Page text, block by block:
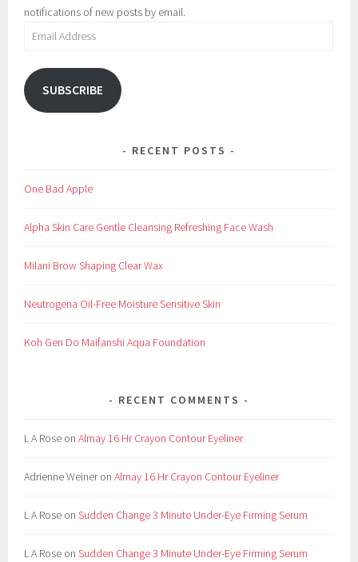
notifications of new posts by email.
Email
SUBSCRIBE
RECENT POSTS
One Bad Apple
Alpha Skin Care Gentle Cleansing Refreshing Face Wash
Milani Brow Shaping Clear Wax
Neutrogena Oil-Free Moisture Sensitive Skin
Koh Gen Do Maifanshi Aqua Foundation
RECENT COMMENTS
L A Rose onAlmay 16 Hr Crayon Contour Eyeliner
Adrienne WeineronAlmay 16 Hr Crayon Contour Eyeliner
L A Rose onSudden Change 3 Minute Under-Eye Firming Serum
L A Rose onSudden Change 3 Minute Under-Eye Firming Serum